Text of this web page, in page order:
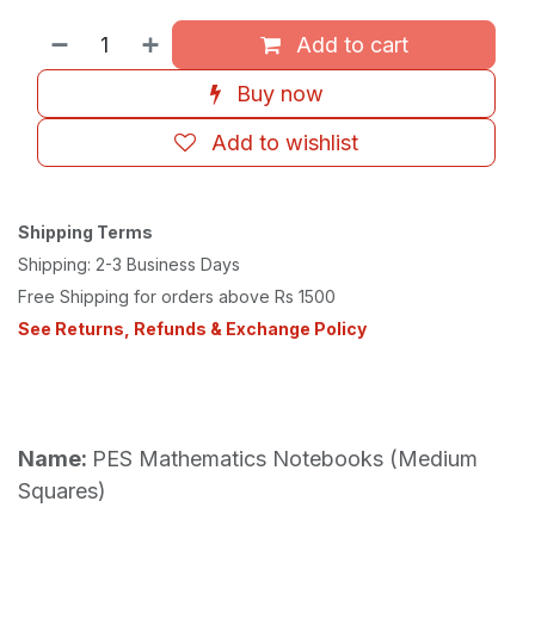
Add to cart
Buy now
Add to wishlist
Shipping Terms
Shipping: 2-3 Business Days
Free Shipping for orders above Rs 1500
See Returns, Refunds & Exchange Policy
Name: PES Mathematics Notebooks (Medium
Squares)